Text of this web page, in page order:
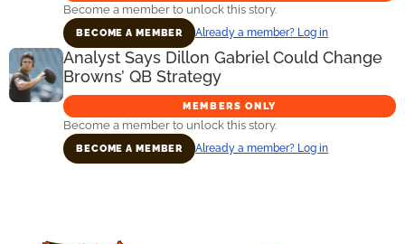
Become a member to unlock this story.
BECOME A MEMBER Already a member? Log in
Analyst Says Dillon Gabriel Could Change
Browns’ QB Strategy
MEMBERS ONLY
Become a member to unlock this story.
BECOME A MEMBER Already a member? Log in